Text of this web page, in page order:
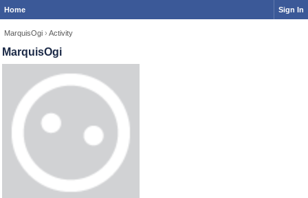
Home Sign In
MarquisOgi › Activity
MarquisOgi